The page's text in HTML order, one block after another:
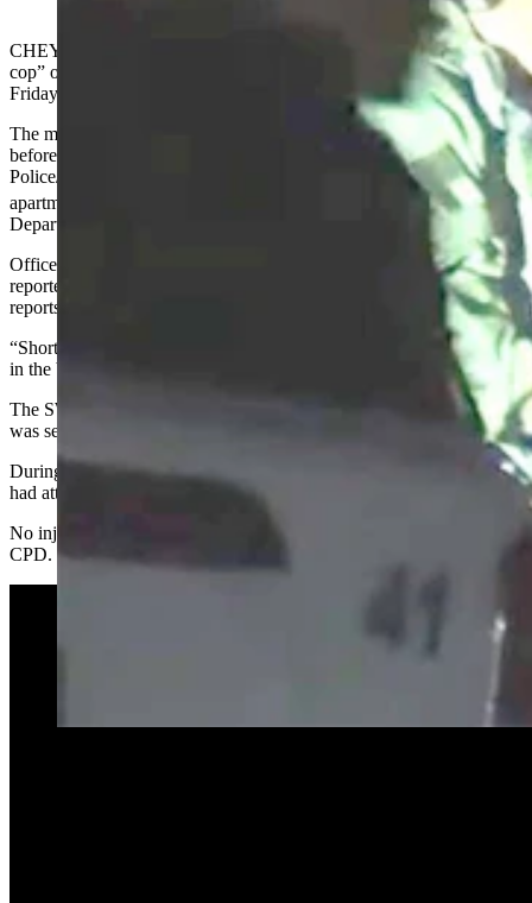
CHEYENNE — A man who has reportedly threatened “suicide by
cop” on multiple occasions held police in a 2.5-hour standoff late
Friday night and into early Saturday morning.
The man, who hasn’t been identified, was taken into custody shortly
before 2 a.m. Saturday after police and the Cheyenne
Police/Laramie County Joint SWAT Team responded to the
apartment building at 921 E. 17
Street, the Cheyenne Police
Department reports.
Officers “responded to the Casa Grande apartments … for a
reported domestic aggravated battery involving a firearm,” the CPD
reports.
“Shortly after CPD officers arrived, the suspect barricaded himself
in the back bedroom of an apartment,” the agency continues.
The SWAT team and crisis negotiators were brought in and the area
was secured.
During the standoff, scanner traffic relayed to police that the man
had attempted “suicide by cop” on multiple occasions.
No injuries to law enforcement or the suspect were reported by
CPD.